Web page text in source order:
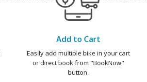
Add to Cart
Easily add multiple bike in your cart
or direct book from "BookNow"
button.